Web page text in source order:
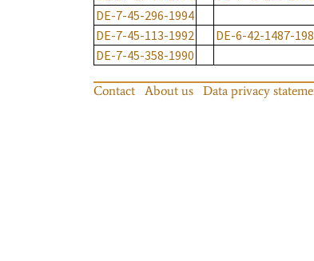
DE-7-45-296-1994
DE-7-45-113-1992
DE-6-42-1487-
DE-7-45-358-1990
Contact About us Data privacy